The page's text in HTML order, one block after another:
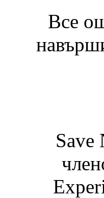
Все
Save